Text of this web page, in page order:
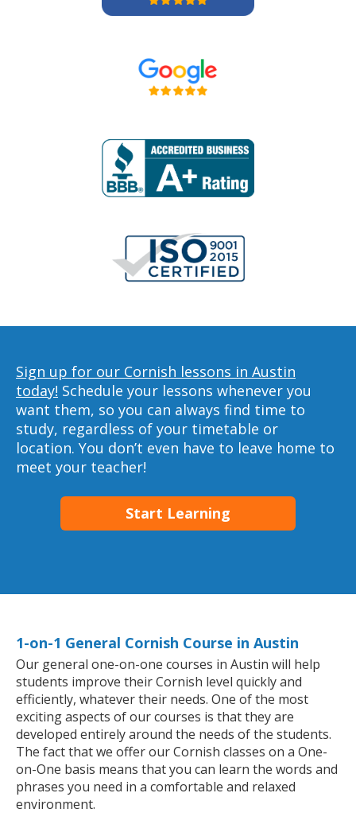
Sign up for our Cornish lessons in Austin
today! Schedule your lessons whenever you
want them, so you can always find time to
study, regardless of your timetable or
location. You don’t even have to leave home to
meet your teacher!
Start Learning
1-on-1 General Cornish Course in Austin
Our general one-on-one courses in Austin will help
students improve their Cornish level quickly and
efficiently, whatever their needs. One of the most
exciting aspects of our courses is that they are
developed entirely around the needs of the students.
The fact that we offer our Cornish classes on a One-
on-One basis means that you can learn the words and
phrases you need in a comfortable and relaxed
environment.